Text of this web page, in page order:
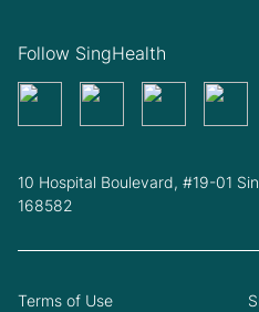
Follow SingHealth
10 Hospital Boulevard, #19-01
168582
Terms of Use